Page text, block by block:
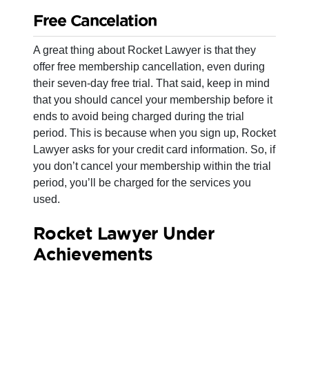
Free Cancelation
A great thing about Rocket Lawyer is that they
offer free membership cancellation, even during
their seven-day free trial. That said, keep in mind
that you should cancel your membership before it
ends to avoid being charged during the trial
period. This is because when you sign up, Rocket
Lawyer asks for your credit card information. So, if
you don’t cancel your membership within the trial
period, you’ll be charged for the services you
used.
Rocket Lawyer Under
Achievements